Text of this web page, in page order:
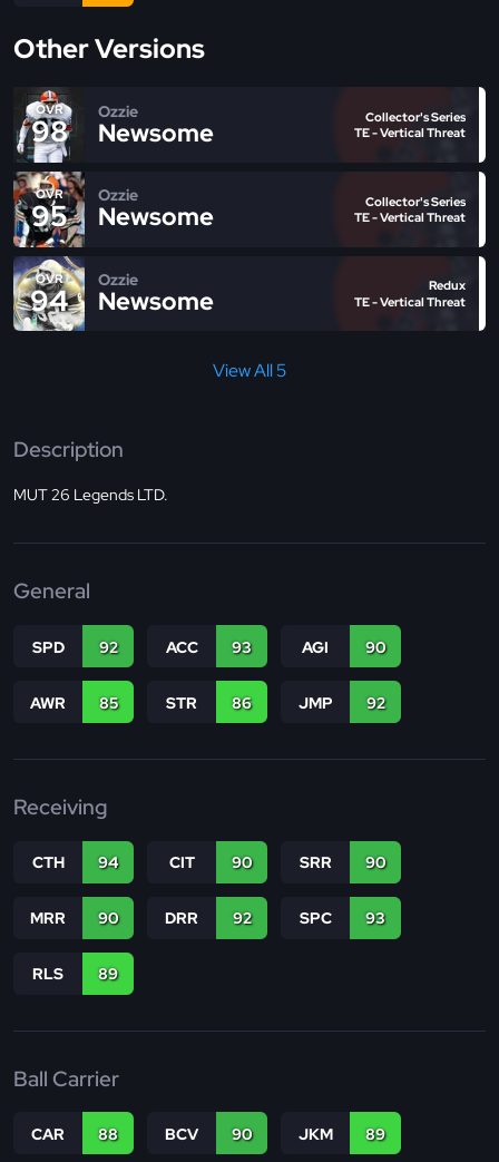
Other Versions
OVR
98
Ozzie
Newsome
Collector's Series
TE - Vertical Threat
OVR
95
Ozzie
Newsome
Collector's Series
TE - Vertical Threat
OVR
94
Ozzie
Newsome
Redux
TE - Vertical Threat
View All 5
Description
MUT 26 Legends LTD.
General
SPD 92 ACC 93 AGI 90
AWR 85 STR 86 JMP 92
Receiving
CTH 94 CIT 90 SRR 90
MRR 90 DRR 92 SPC 93
RLS 89
Ball Carrier
CAR 88 BCV 90 JKM 89